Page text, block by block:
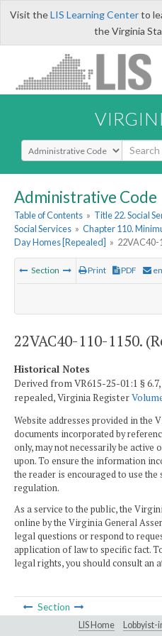
Visit theLIS Learning Centerto
the Virginia
Select Search Type
Administrative Code
Table of Contents » Title 22. Social
Social Services » Chapter 110.
Day Homes [Repealed] » 22VAC40-
Section Print PDF
22VAC40-110-1150.
Historical Notes
Derived from VR615-25-01:1 §
repealed, Virginia Register
Website addresses provided in the
documents incorporated by
only, may not necessarily be active
upon. To ensure the information
the reader is encouraged to use
regulation.
As a service to the public, the
online by the Virginia General
legal questions or respond to
application of law to specific fact.
legal rights, you should consult an
Section
LIS Home